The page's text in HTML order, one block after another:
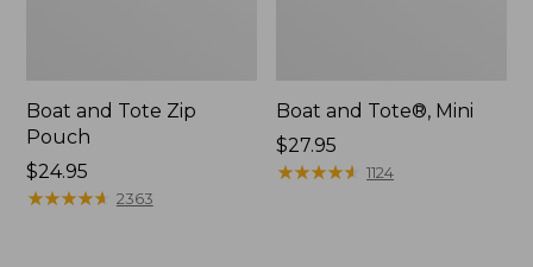
Boat and Tote Zip
Pouch
Price:
$24.95
$24.95
★★★★★
★★★★★ 2363
Boat and Tote®, Mini
Price:
$27.95
$27.95
★★★★★
★★★★★ 1124